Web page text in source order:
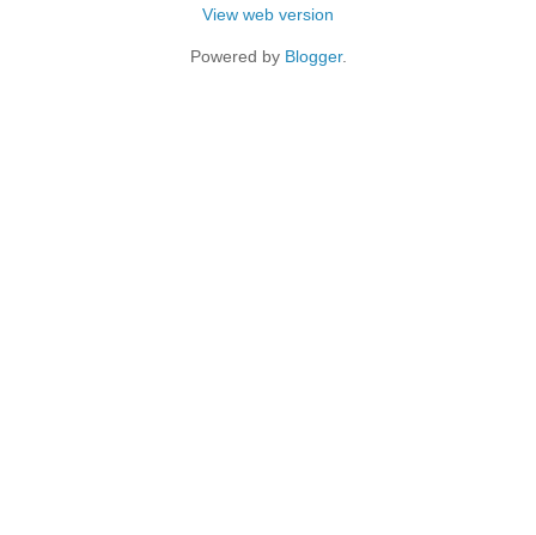
View web version
Powered by Blogger.